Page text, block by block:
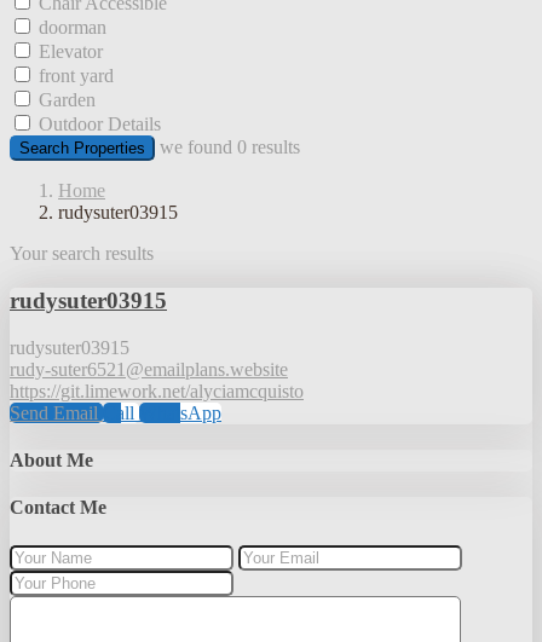
doorman
Elevator
front yard
Garden
Outdoor Details
Search Properties we found 0 results
Home
rudysuter03915
Your search results
rudysuter03915
rudysuter03915
rudy-suter6521@emailplans.website
https://git.limework.net/alyciamcquisto
Send EmailCall WhatsApp
About Me
Contact Me